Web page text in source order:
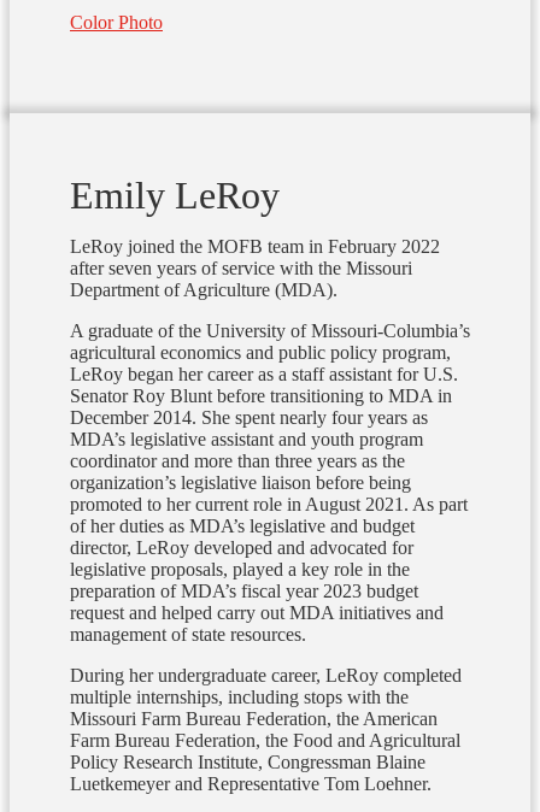
Color Photo
Emily LeRoy
LeRoy joined the MOFB team in February 2022
after seven years of service with the Missouri
Department of Agriculture (MDA).
A graduate of the University of Missouri-Columbia’s
agricultural economics and public policy program,
LeRoy began her career as a staff assistant for U.S.
Senator Roy Blunt before transitioning to MDA in
December 2014. She spent nearly four years as
MDA’s legislative assistant and youth program
coordinator and more than three years as the
organization’s legislative liaison before being
promoted to her current role in August 2021. As part
of her duties as MDA’s legislative and budget
director, LeRoy developed and advocated for
legislative proposals, played a key role in the
preparation of MDA’s fiscal year 2023 budget
request and helped carry out MDA initiatives and
management of state resources.
During her undergraduate career, LeRoy completed
multiple internships, including stops with the
Missouri Farm Bureau Federation, the American
Farm Bureau Federation, the Food and Agricultural
Policy Research Institute, Congressman Blaine
Luetkemeyer and Representative Tom Loehner.